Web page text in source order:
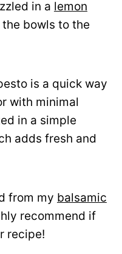
in a lemon
bowls to the
is a quick way
with minimal
in a simple
adds fresh and
from my balsamic
recommend if
recipe!